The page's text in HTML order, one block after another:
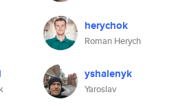
herychok
Roman Herych
yshalenyk
Yaroslav